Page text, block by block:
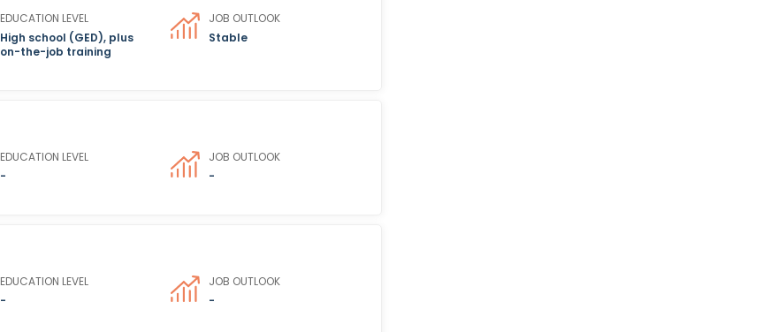
EDUCATION LEVEL
High school (GED), plus
on-the-job training
JOB OUTLOOK
Stable
EDUCATION LEVEL
-
JOB OUTLOOK
-
EDUCATION LEVEL
-
JOB OUTLOOK
-